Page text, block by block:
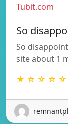
Tubit.com
So
So
site about 1
★ ☆ ☆ ☆ ☆